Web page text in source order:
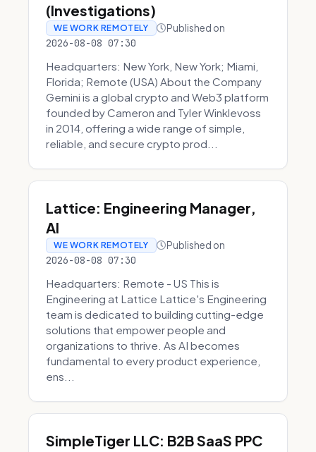
(Investigations)
WE WORK REMOTELY Published on
2026-08-08 07:30
Headquarters: New York, New York; Miami,
Florida; Remote (USA) About the Company
Gemini is a global crypto and Web3 platform
founded by Cameron and Tyler Winklevoss
in 2014, offering a wide range of simple,
reliable, and secure crypto prod...
Lattice: Engineering Manager,
AI
WE WORK REMOTELY Published on
2026-08-08 07:30
Headquarters: Remote - US This is
Engineering at Lattice Lattice's Engineering
team is dedicated to building cutting-edge
solutions that empower people and
organizations to thrive. As AI becomes
fundamental to every product experience,
ens...
SimpleTiger LLC: B2B SaaS PPC